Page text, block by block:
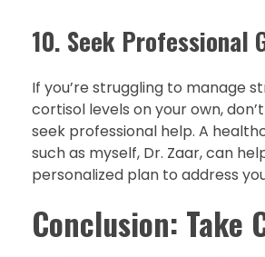
10. Seek Professional
If you’re struggling to manage
cortisol levels on your own,
seek professional help. A
such as myself, Dr. Zaar, can
personalized plan to address
Conclusion: Take